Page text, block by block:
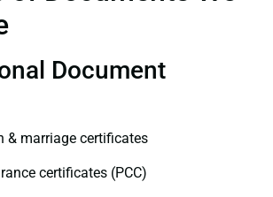
Document
& marriage certificates
certificates (PCC)